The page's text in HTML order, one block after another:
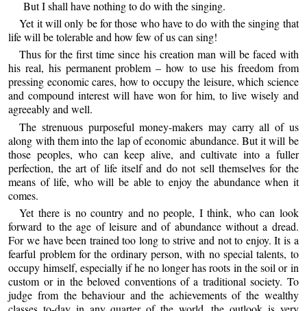
But I shall have nothing to do with the singing.
Yet it will only be for those who have to do with the singing that
life will be tolerable and how few of us can sing!
Thus for the first time since his creation man will be faced with
his real, his permanent problem – how to use his freedom from
pressing economic cares, how to occupy the leisure, which science
and compound interest will have won for him, to live wisely and
agreeably and well.
The strenuous purposeful money-makers may carry all of us
along with them into the lap of economic abundance. But it will be
those peoples, who can keep alive, and cultivate into a fuller
perfection, the art of life itself and do not sell themselves for the
means of life, who will be able to enjoy the abundance when it
comes.
Yet there is no country and no people, I think, who can look
forward to the age of leisure and of abundance without a dread.
For we have been trained too long to strive and not to enjoy. It is a
fearful problem for the ordinary person, with no special talents, to
occupy himself, especially if he no longer has roots in the soil or in
custom or in the beloved conventions of a traditional society. To
judge from the behaviour and the achievements of the wealthy